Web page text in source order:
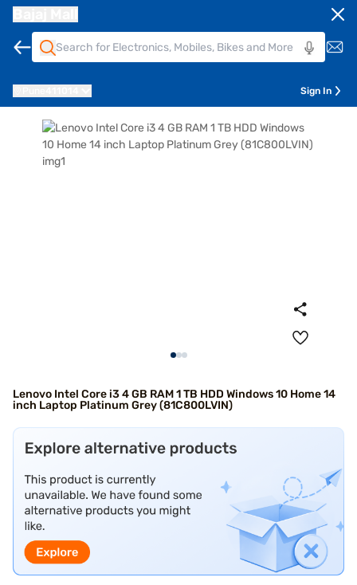
Sign In
Lenovo Intel Core i3 4 GB RAM 1 TB HDD Windows 10 Home 14
inch Laptop Platinum Grey (81C800LVIN)